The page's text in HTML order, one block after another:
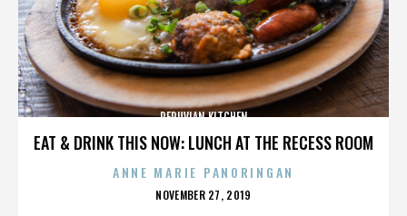
EAT & DRINK THIS NOW: LUNCH AT THE RECESS ROOM
PERUVIAN KITCHEN
ANNE MARIE PANORINGAN
POSTED
NOVEMBER 27, 2019